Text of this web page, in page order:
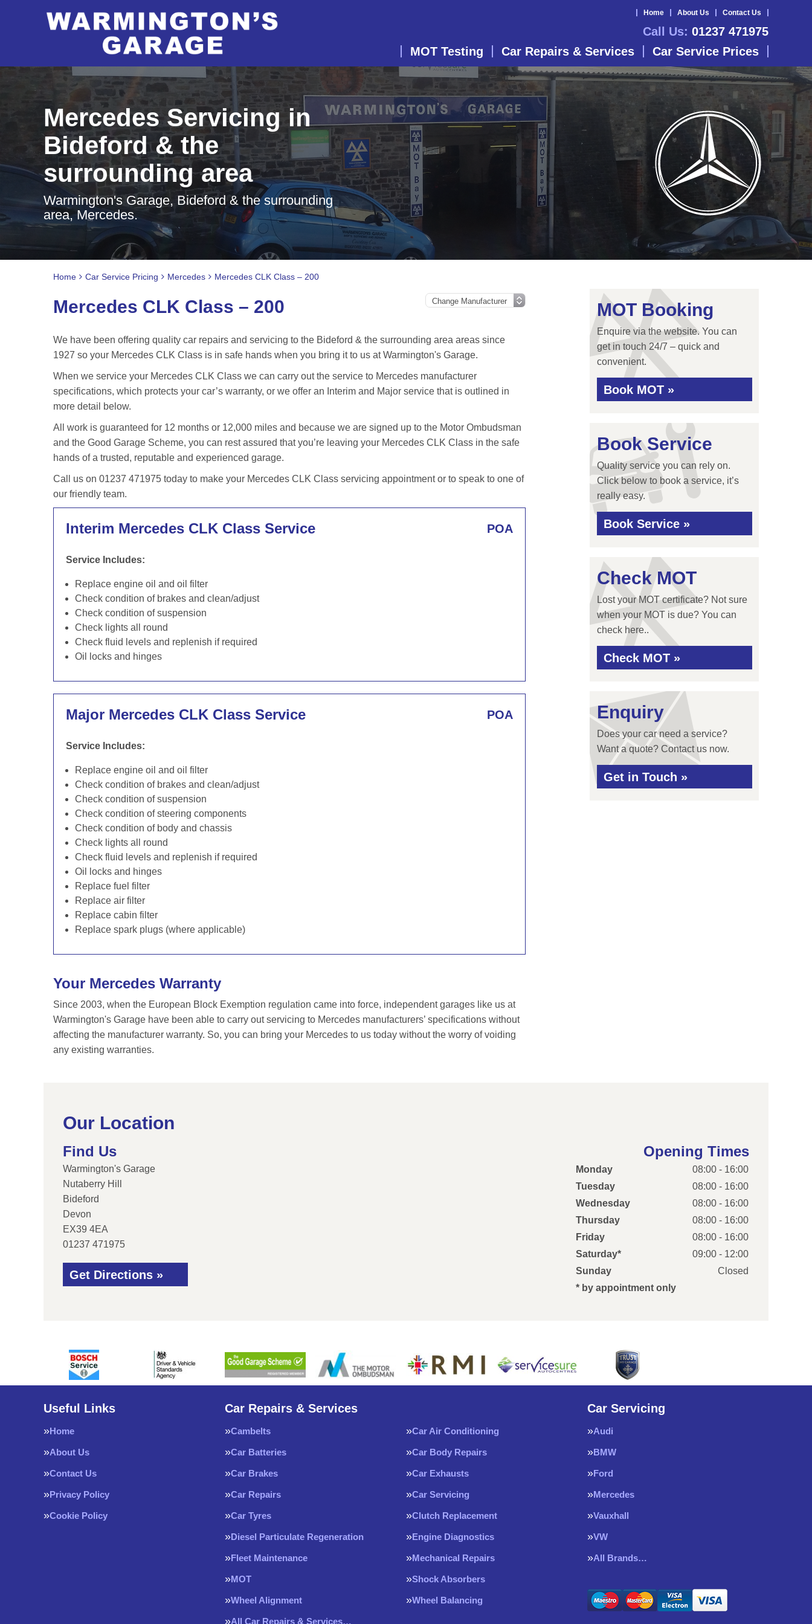
Home About Us Contact Us
Call Us: 01237 471975
MOT Testing
Car Repairs & Services Car Service Prices
Mercedes Servicing in
Bideford & the
surrounding area
Warmington's Garage, Bideford & the surrounding
area, Mercedes.
Home Car Service Pricing Mercedes Mercedes CLK Class – 200
Mercedes CLK Class – 200
We have been offering quality car repairs and servicing to the Bideford & the surrounding area areas since
1927 so your Mercedes CLK Class is in safe hands when you bring it to us at Warmington's Garage.
When we service your Mercedes CLK Class we can carry out the service to Mercedes manufacturer
specifications, which protects your car’s warranty, or we offer an Interim and Major service that is outlined in
more detail below.
All work is guaranteed for 12 months or 12,000 miles and because we are signed up to the Motor Ombudsman
and the Good Garage Scheme, you can rest assured that you’re leaving your Mercedes CLK Class in the safe
hands of a trusted, reputable and experienced garage.
Call us on 01237 471975 today to make your Mercedes CLK Class servicing appointment or to speak to one of
our friendly team.
Interim Mercedes CLK Class Service POA
Service Includes:
Replace engine oil and oil filter
Check condition of brakes and clean/adjust
Check condition of suspension
Check lights all round
Check fluid levels and replenish if required
Oil locks and hinges
Major Mercedes CLK Class Service POA
Service Includes:
Replace engine oil and oil filter
Check condition of brakes and clean/adjust
Check condition of suspension
Check condition of steering components
Check condition of body and chassis
Check lights all round
Check fluid levels and replenish if required
Oil locks and hinges
Replace fuel filter
Replace air filter
Replace cabin filter
Replace spark plugs (where applicable)
Your Mercedes Warranty
Since 2003, when the European Block Exemption regulation came into force, independent garages like us at
Warmington's Garage have been able to carry out servicing to Mercedes manufacturers’ specifications without
affecting the manufacturer warranty. So, you can bring your Mercedes to us today without the worry of voiding
any existing warranties.
MOT Booking
Enquire via the website. You can
get in touch 24/7 – quick and
convenient.
Book MOT »
Book Service
Quality service you can rely on.
Click below to book a service, it’s
really easy.
Book Service »
Check MOT
Lost your MOT certificate? Not sure
when your MOT is due? You can
check here..
Check MOT »
Enquiry
Does your car need a service?
Want a quote? Contact us now.
Get in Touch »
Our Location
Find Us
Warmington's Garage
Nutaberry Hill
Bideford
Devon
EX39 4EA
01237 471975
Get Directions »
Opening Times
Monday
08:00 - 16:00
Tuesday
08:00 - 16:00
Wednesday
08:00 - 16:00
Thursday
08:00 - 16:00
Friday
08:00 - 16:00
Saturday*
09:00 - 12:00
Sunday
Closed
* by appointment only
Useful Links
Home
About Us
Contact Us
Privacy Policy
Cookie Policy
Car Repairs & Services
Cambelts Car Air Conditioning
Car Batteries Car Body Repairs
Car Brakes Car Exhausts
Car Repairs Car Servicing
Car Tyres Clutch Replacement
Diesel Particulate Regeneration Engine Diagnostics
Fleet Maintenance Mechanical Repairs
MOT Shock Absorbers
Wheel Alignment Wheel Balancing
All Car Repairs & Services…
Car Servicing
Audi
BMW
Ford
Mercedes
Vauxhall
VW
All Brands…